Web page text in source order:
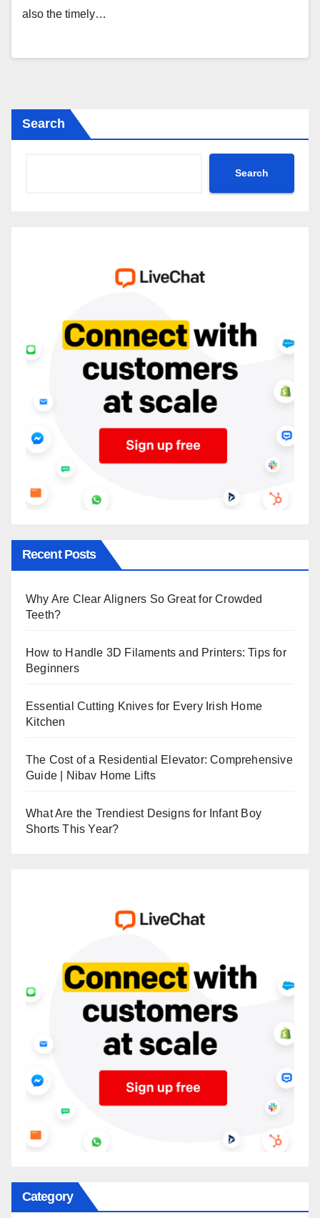
also the timely…
Search
Search
Recent Posts
Why Are Clear Aligners So Great for Crowded
Teeth?
How to Handle 3D Filaments and Printers: Tips for
Beginners
Essential Cutting Knives for Every Irish Home
Kitchen
The Cost of a Residential Elevator: Comprehensive
Guide | Nibav Home Lifts
What Are the Trendiest Designs for Infant Boy
Shorts This Year?
Category